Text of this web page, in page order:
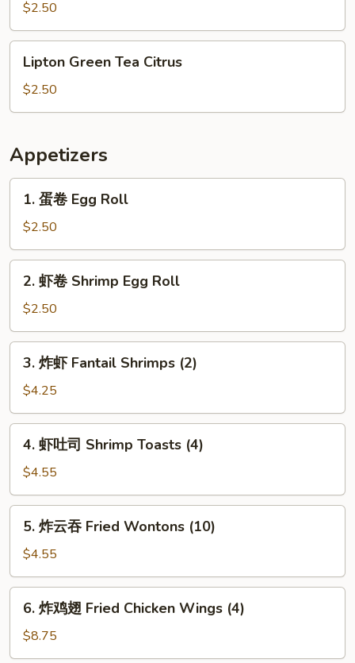
$2.50
Green
Tea
Citrus
Lipton Green Tea Citrus
$2.50
Appetizers
Egg
Roll
1. 蛋卷 Egg Roll
$2.50
Shrimp
Egg
Roll
2. 虾卷 Shrimp Egg Roll
$2.50
Fantail
Shrimps
(2)
3. 炸虾 Fantail Shrimps (2)
$4.25
司
Shrimp
Toasts
(4)
4. 虾吐司 Shrimp Toasts (4)
$4.55
吞
Fried
Wontons
(10)
5. 炸云吞 Fried Wontons (10)
$4.55
翅
6. 炸鸡翅 Fried Chicken Wings (4)
$8.75